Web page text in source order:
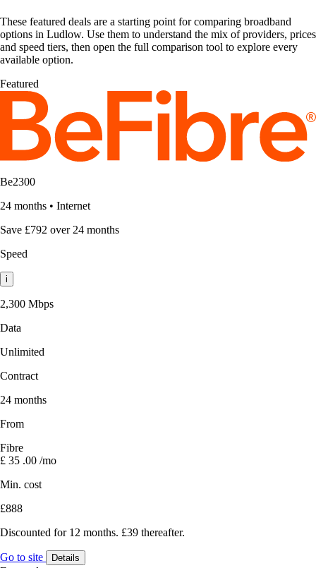
These featured deals are a starting point for comparing broadband
options in Ludlow. Use them to understand the mix of providers, prices
and speed tiers, then open the full comparison tool to explore every
available option.
Featured
Be2300
24 months • Internet
Save £792 over 24 months
Speed
i
2,300 Mbps
Data
Unlimited
Contract
24 months
From
Fibre
£ 35 .00 /mo
Min. cost
£888
Discounted for 12 months. £39 thereafter.
Go to site Details